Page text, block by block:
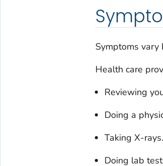
Symptoms
Health care
Reviewing
Doing a
Taking X-rays.
Doing lab